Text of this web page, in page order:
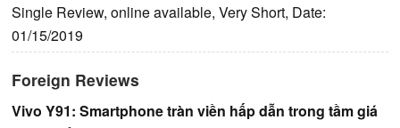
Single Review, online available, Very Short, Date:
01/15/2019
Foreign Reviews
Vivo Y91: Smartphone tràn viền hấp dẫn trong tầm giá